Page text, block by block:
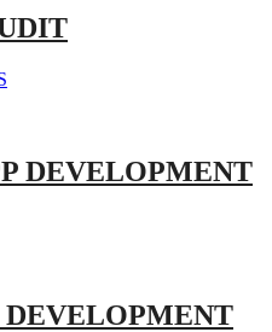
DEVELOPMENT
DEVELOPMENT